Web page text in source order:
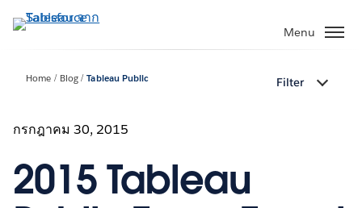
ไป
Menu
Home Blog Tableau Public Filter
กรกฎาคม 30, 2015
2015 Tableau